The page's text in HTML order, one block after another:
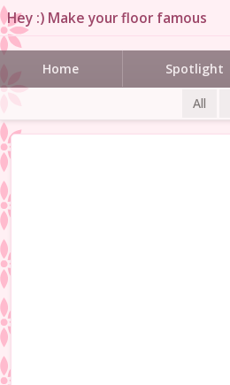
Hey :) Make your floor famous
Home Spotlight
All